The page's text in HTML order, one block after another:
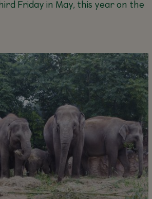
Friday in May, this year on the